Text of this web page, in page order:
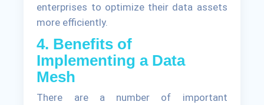
enterprises to optimize their data assets
more efficiently.
4. Benefits of
Implementing a Data
Mesh
There are a number of important